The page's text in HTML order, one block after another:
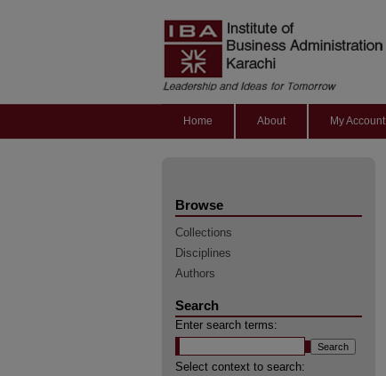
Home About My Account
Browse
Collections
Disciplines
Authors
Search
Enter search terms:
Select context to search: